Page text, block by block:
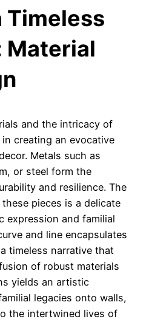
Timeless
Material
and the intricacy of
creating an evocative
Metals such as
or steel form the
and resilience. The
pieces is a delicate
expression and familial
and line encapsulates
timeless narrative that
of robust materials
yields an artistic
legacies onto walls,
the intertwined lives of